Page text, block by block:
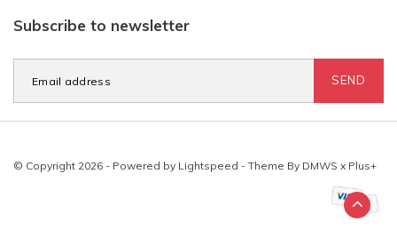
Subscribe to newsletter
SEND
© Copyright 2026 - Powered by Lightspeed - Theme By DMWS x Plus+